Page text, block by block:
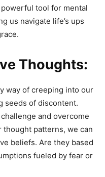
tool for mental
us navigate life’s ups
Thoughts:
way of creeping into our
seeds of discontent.
and overcome
thought patterns, we can
beliefs. Are they based
fueled by fear or